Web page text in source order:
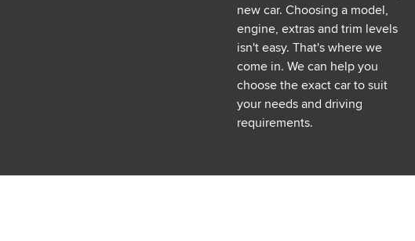
new car. Choosing a model,
engine, extras and trim levels
isn't easy. That's where we
come in. We can help you
choose the exact car to suit
your needs and driving
requirements.